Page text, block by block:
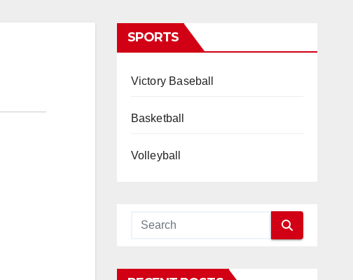
SPORTS
Victory Baseball
Basketball
Volleyball